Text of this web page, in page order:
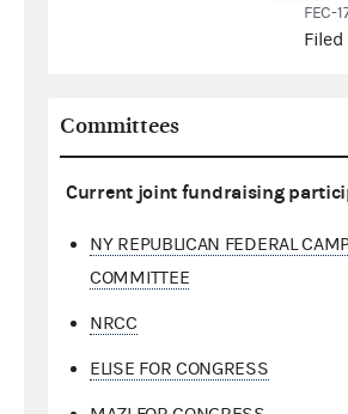
FEC-
Committees
Current joint fundraising
NY REPUBLICAN FEDERAL
COMMITTEE
NRCC
ELISE FOR CONGRESS